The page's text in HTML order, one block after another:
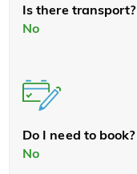
Is there transport?
No
Do I need to book?
No